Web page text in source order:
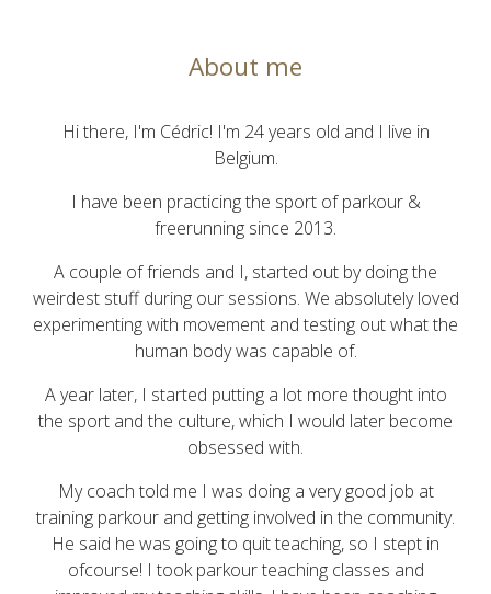
About me
Hi there, I'm Cédric! I'm 24 years old and I live in
Belgium.
I have been practicing the sport of parkour &
freerunning since 2013.
A couple of friends and I, started out bydoing the
weirdest stuff during our sessions. We absolutely loved
experimenting with movement and testing out what the
human body was capable of.
Ayear later,I started putting a lot more thought into
the sport and the culture, which I would later become
obsessed with.
My coach told me I was doing a very good job at
training parkour and getting involved in the community.
He said he was going to quit teaching, so I stept in
ofcourse! I took parkour teaching classes and